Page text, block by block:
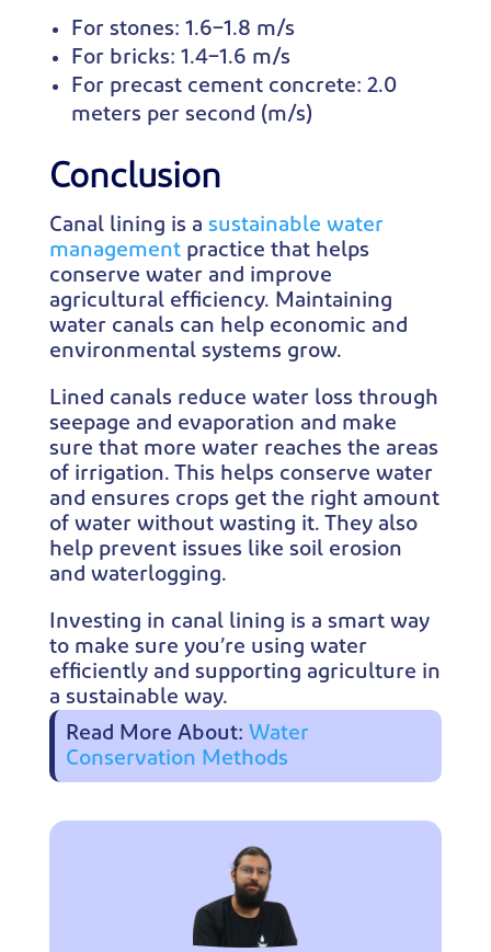
For stones: 1.6–1.8 m/s
For bricks: 1.4–1.6 m/s
For precast cement concrete: 2.0
meters per second (m/s)
Conclusion
Canal lining is a sustainable water
managementpractice that helps
conserve water and improve
agricultural efficiency. Maintaining
water canals can help economic and
environmental systems grow.
Lined canals reduce water loss through
seepage and evaporation and make
sure that more water reaches the areas
of irrigation. This helps conserve water
and ensures crops get the right amount
of water without wasting it. They also
help prevent issues like soil erosion
and waterlogging.
Investing in canal lining is a smart way
to make sure you’re using water
efficiently and supporting agriculture in
a sustainable way.
Read More About: Water
Conservation Methods